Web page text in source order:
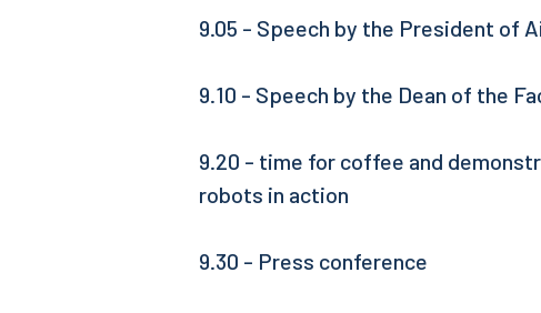
9.05 - Speech by the President of
9.10 - Speech by the Dean of the
9.20 - time for coffee and
robots in action
9.30 - Press conference